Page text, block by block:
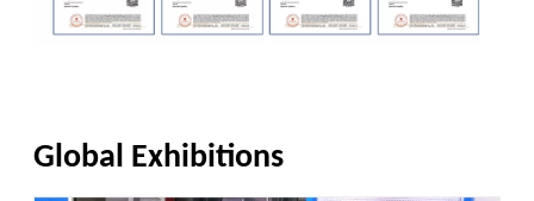
Global Exhibitions